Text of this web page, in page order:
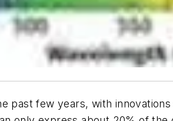
past few years, with